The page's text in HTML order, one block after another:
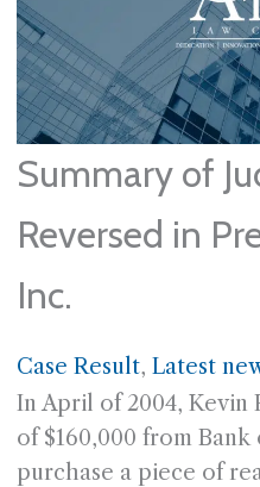
Summary of
Reversed in
Inc.
Case Result, Latest
In April of 2004, Kevin
of $160,000 from
purchase a piece of